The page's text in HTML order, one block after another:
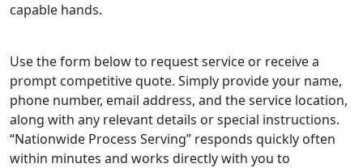
capable hands.
Use the form below to request service or receive a
prompt competitive quote. Simply provide your name,
phone number, email address, and the service location,
along with any relevant details or special instructions.
“Nationwide Process Serving” responds quickly often
within minutes and works directly with you to